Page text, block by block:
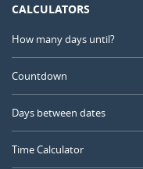
CALCULATORS
How many days until?
Countdown
Days between dates
Time Calculator